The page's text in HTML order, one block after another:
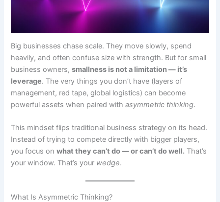
Big businesses chase scale. They move slowly, spend
heavily, and often confuse size with strength. But for small
business owners,smallness is not a limitation — it’s
leverage. The very things you don’t have (layers of
management, red tape, global logistics) can become
powerful assets when paired withasymmetric thinking.
This mindset flips traditional business strategy on its head.
Instead of trying to compete directly with bigger players,
you focus onwhat they can’t do — or can’t do well. That’s
your window. That’s your wedge.
What Is Asymmetric Thinking?